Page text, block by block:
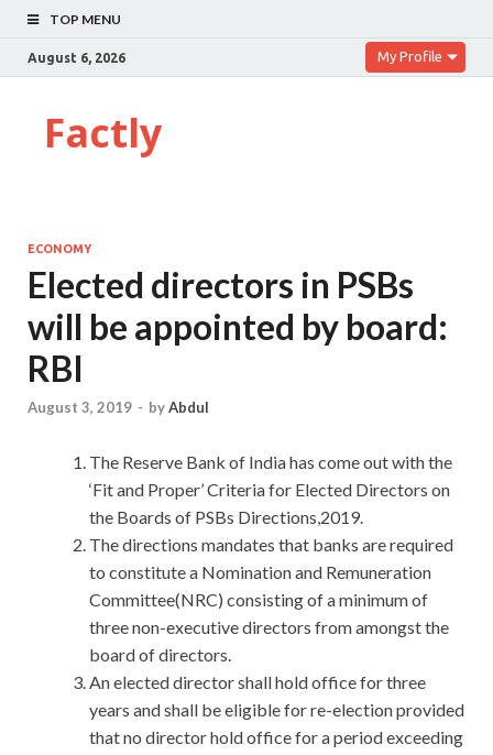
TOP MENU
August 6, 2026 My Profile
Factly
ECONOMY
Elected directors in PSBs
will be appointed by board:
RBI
August 3, 2019 - byAbdul
The Reserve Bank of India has come out with the
‘Fit and Proper’ Criteria for Elected Directors on
the Boards of PSBs Directions,2019.
The directions mandates that banks are required
to constitute a Nomination and Remuneration
Committee(NRC) consisting of a minimum of
three non-executive directors from amongst the
board of directors.
An elected director shall hold office for three
years and shall be eligible for re-election provided
that no director hold office for a period exceeding